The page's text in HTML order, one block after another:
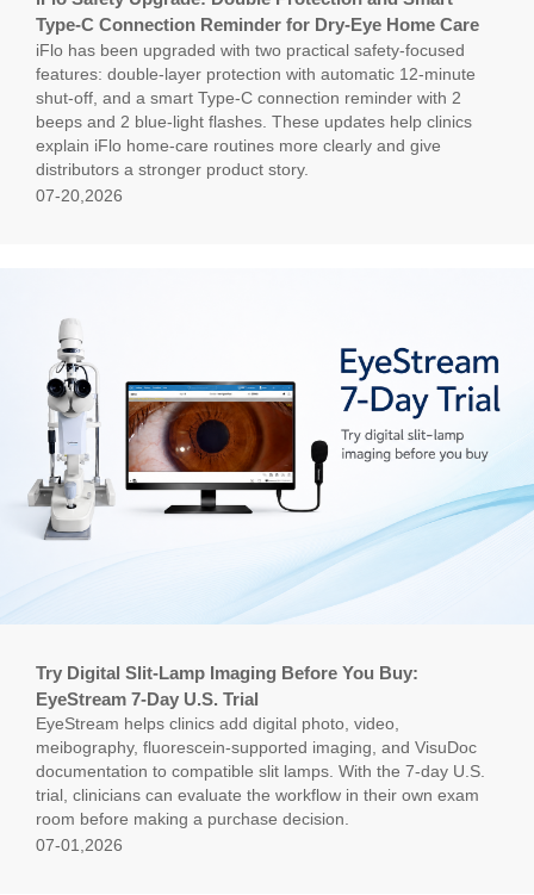
Type-C Connection Reminder for Dry-Eye Home Care
iFlo has been upgraded with two practical safety-focused
features: double-layer protection with automatic 12-minute
shut-off, and a smart Type-C connection reminder with 2
beeps and 2 blue-light flashes. These updates help clinics
explain iFlo home-care routines more clearly and give
distributors a stronger product story.
07-20,2026
Try Digital Slit-Lamp Imaging Before You Buy:
EyeStream 7-Day U.S. Trial
EyeStream helps clinics add digital photo, video,
meibography, fluorescein-supported imaging, and VisuDoc
documentation to compatible slit lamps. With the 7-day U.S.
trial, clinicians can evaluate the workflow in their own exam
room before making a purchase decision.
07-01,2026